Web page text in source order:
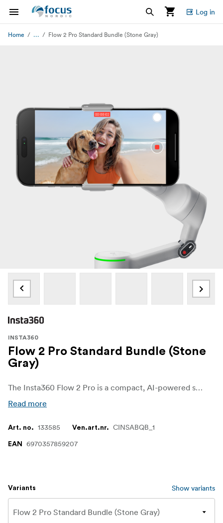
Log in
Home ... Flow 2 Pro Standard Bundle (Stone Gray)
INSTA360
Flow 2 Pro Standard Bundle (Stone
Gray)
The Insta360 Flow 2 Pro is a compact, AI-powered smartphone gimbal built for smooth, stable video capture on the go. Designed with mobile creators in mind, it combines powerful 3-axis stabilization with smart tracking and built-in tools that make solo shooting easy and reliable. Whether you're filming vlogs, reels, interviews, or cinematic scenes, Flow 2 Pro helps you capture polished results with minimal effort.
Read more
Art. no. 133585 Ven.art.nr. CINSABQB_1
EAN 6970357859207
Variants Show variants